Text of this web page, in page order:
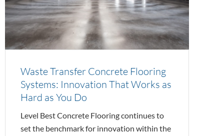
Waste Transfer Concrete Flooring
Systems: Innovation That Works as
Hard as You Do
Level Best Concrete Flooring continues to
set the benchmark for innovation within the